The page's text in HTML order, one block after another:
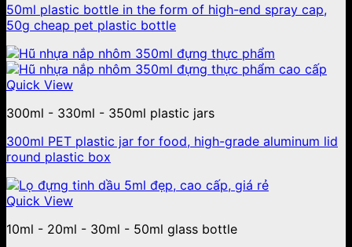
50ml plastic bottle in the form of high-end spray cap,
50g cheap pet plastic bottle
Quick View
300ml - 330ml - 350ml plastic jars
300ml PET plastic jar for food, high-grade aluminum lid
round plastic box
Quick View
10ml - 20ml - 30ml - 50ml glass bottle